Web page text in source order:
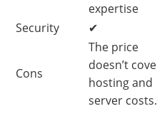
expertise
Security ✔
Cons
The price
doesn’t
hosting and
server costs.